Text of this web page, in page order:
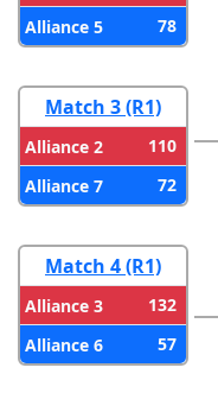
Alliance 5
78
Match 3 (R1)
Alliance 2
110
Alliance 7
72
Match 4 (R1)
Alliance 3
132
Alliance 6
57